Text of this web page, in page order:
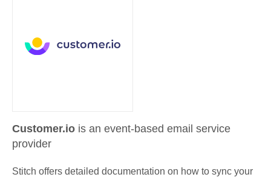
Customer.io is an event-based email service
provider
Stitch offers detailed documentation on how to sync your